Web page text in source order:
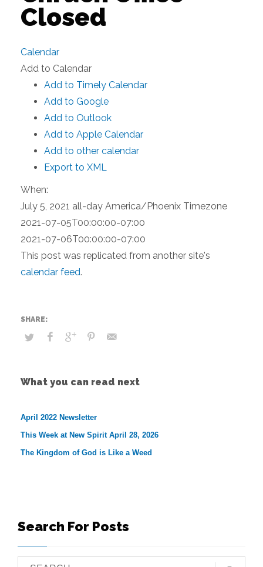
Closed
Calendar
Add to Calendar
Add to Timely Calendar
Add to Google
Add to Outlook
Add to Apple Calendar
Add to other calendar
Export to XML
When:
July 5, 2021 all-day America/Phoenix Timezone
2021-07-05T00:00:00-07:00
2021-07-06T00:00:00-07:00
This post was replicated from another site's
calendar feed.
What you can read next
April 2022 Newsletter
This Week at New Spirit April 28, 2026
The Kingdom of God is Like a Weed
Search For Posts